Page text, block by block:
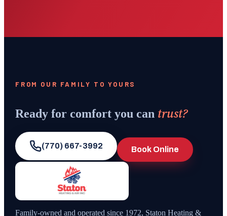
FROM OUR FAMILY TO YOURS
Ready for comfort you can trust?
(770) 667-3992 Book Online
Family-owned and operated since 1972, Staton Heating &